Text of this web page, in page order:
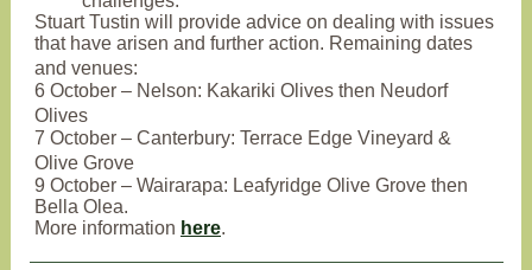
Stuart Tustin will provide advice on dealing with issues
that have arisen and further action. Remaining dates
and venues:
6 October – Nelson: Kakariki Olives then Neudorf
Olives
7 October – Canterbury: Terrace Edge Vineyard &
Olive Grove
9 October – Wairarapa: Leafyridge Olive Grove then
Bella Olea.
More information here.